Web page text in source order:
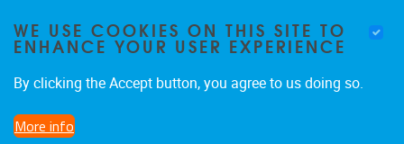
Home
About us
Members
Publications
WE USE COOKIES ON THIS SITE TO
ENHANCE YOUR USER EXPERIENCE
By clicking the Accept button, you agree to us doing so.
More info